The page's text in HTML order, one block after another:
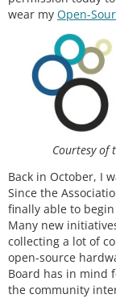
wear my Open-
Courtesy of
Back in October, I
Since the
finally able to
Many new
collecting a lot of
open-source
Board has in mind
the community